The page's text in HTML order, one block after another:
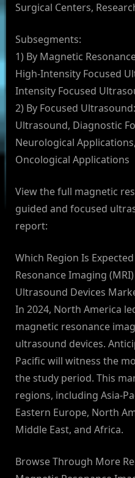
Surgical Centers,
Subsegments:
1) By Magnetic
High-Intensity Focused
Intensity Focused
2) By Focused
Ultrasound, Diagnostic
Neurological
Oncological Applications
View the full magnetic
guided and focused
report:
Which Region Is
Resonance Imaging
Ultrasound Devices
In 2024, North America
magnetic resonance
ultrasound devices.
Pacific will witness the
the study period. This
regions, including Asia-
Eastern Europe, North
Middle East, and Africa.
Browse Through More